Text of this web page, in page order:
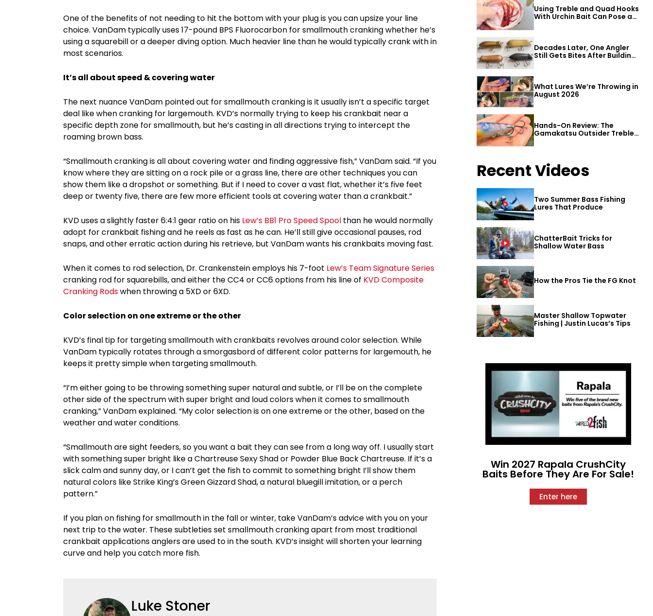
One of the benefits of not needing to hit the bottom with your plug is you can upsize your line
choice. VanDam typically uses 17-pound BPS Fluorocarbon for smallmouth cranking whether he’s
using a squarebill or a deeper diving option. Much heavier line than he would typically crank with in
most scenarios.
It’s all about speed & covering water
The next nuance VanDam pointed out for smallmouth cranking is it usually isn’t a specific target
deal like when cranking for largemouth. KVD’s normally trying to keep his crankbait near a
specific depth zone for smallmouth, but he’s casting in all directions trying to intercept the
roaming brown bass.
“Smallmouth cranking is all about covering water and finding aggressive fish,” VanDam said. “If you
know where they are sitting on a rock pile or a grass line, there are other techniques you can
show them like a dropshot or something. But if I need to cover a vast flat, whether it’s five feet
deep or twenty five, there are few more efficient tools at covering water than a crankbait.”
KVD uses a slightly faster 6:4:1 gear ratio on his Lew’s BB1 Pro Speed Spool than he would normally
adopt for crankbait fishing and he reels as fast as he can. He’ll still give occasional pauses, rod
snaps, and other erratic action during his retrieve, but VanDam wants his crankbaits moving fast.
When it comes to rod selection, Dr. Crankenstein employs his 7-foot Lew’s Team Signature Series
cranking rod for squarebills, and either the CC4 or CC6 options from his line of KVD Composite
Cranking Rodswhen throwing a 5XD or 6XD.
Color selection on one extreme or the other
KVD’s final tip for targeting smallmouth with crankbaits revolves around color selection. While
VanDam typically rotates through a smorgasbord of different color patterns for largemouth, he
keeps it pretty simple when targeting smallmouth.
“I’m either going to be throwing something super natural and subtle, or I’ll be on the complete
other side of the spectrum with super bright and loud colors when it comes to smallmouth
cranking,” VanDam explained. “My color selection is on one extreme or the other, based on the
weather and water conditions.
“Smallmouth are sight feeders, so you want a bait they can see from a long way off. I usually start
with something super bright like a Chartreuse Sexy Shad or Powder Blue Back Chartreuse. If it’s a
slick calm and sunny day, or I can’t get the fish to commit to something bright I’ll show them
natural colors like Strike King’s Green Gizzard Shad, a natural bluegill imitation, or a perch
pattern.”
If you plan on fishing for smallmouth in the fall or winter, take VanDam’s advice with you on your
next trip to the water. These subtleties set smallmouth cranking apart from most traditional
crankbait applications anglers are used to in the south. KVD’s insight will shorten your learning
curve and help you catch more fish.
Luke Stoner
Using Treble and Quad Hooks
With Urchin Bait Can Pose a
Decades Later, One Angler
Still Gets Bites After Building
What Lures We’re Throwing in
August 2026
Hands-On Review: The
Gamakatsu Outsider Treble
Hook
Recent Videos
Two Summer Bass Fishing
Lures That Produce
ChatterBait Tricks for
Shallow Water Bass
How the Pros Tie the FG Knot
Master Shallow Topwater
Fishing | Justin Lucas’s Tips
Win 2027 Rapala CrushCity
Baits Before They Are For Sale!
Enter here